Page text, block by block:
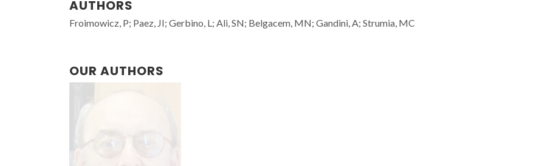
AUTHORS
Froimowicz, P; Paez, JI; Gerbino, L; Ali, SN; Belgacem, MN; Gandini, A; Strumia, MC
OUR AUTHORS